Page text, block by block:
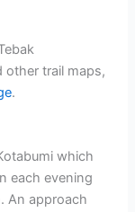
other trail maps,
.
which
each evening
An approach